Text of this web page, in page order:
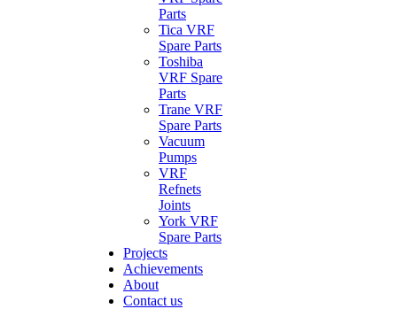
Parts
Tica VRF
Spare Parts
Toshiba
VRF Spare
Parts
Trane VRF
Spare Parts
Vacuum
Pumps
VRF
Refnets
Joints
York VRF
Spare Parts
Projects
Achievements
About
Contact us